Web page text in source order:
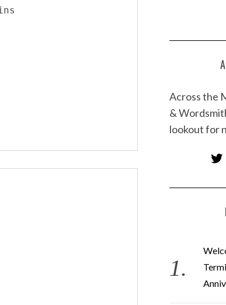
Across the
&
lookout for